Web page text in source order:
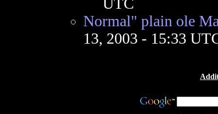
UTC
Normal" plain ole
13, 2003 - 15:33